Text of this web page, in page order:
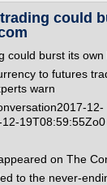
could
could burst its own
to futures
warn
12-
on The
to the never-